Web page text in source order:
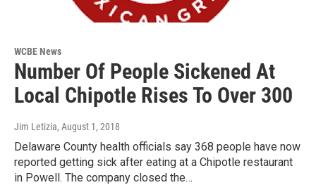
WCBE News
Number Of People Sickened At
Local Chipotle Rises To Over 300
Jim Letizia, August 1, 2018
Delaware County health officials say 368 people have now
reported getting sick after eating at a Chipotle restaurant
in Powell. The company closed the…